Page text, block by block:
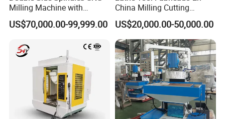
Milling Machine with
Drilling Tapping Automatic
Cutting Tool Change
US$70,000.00-99,999.00
China Milling Cutting
Drilling and Engraving
Vertical Machining Center
Vmc1160 CNC Machine
US$20,000.00-50,000.00